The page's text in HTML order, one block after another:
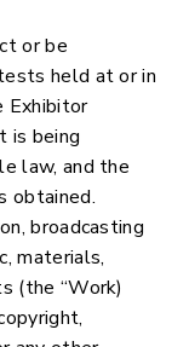
or be
held at or in
Exhibitor
is being
law, and the
obtained.
broadcasting
materials,
(the “Work)